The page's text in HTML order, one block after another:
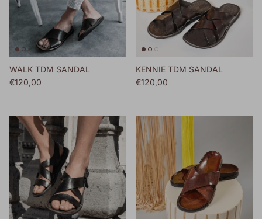
WALK TDM SANDAL
Regular price
€120,00
KENNIE TDM SANDAL
Regular price
€120,00